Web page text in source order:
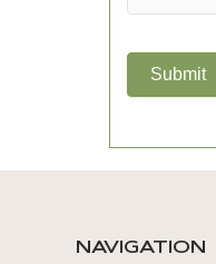
Submit
NAVIGATION